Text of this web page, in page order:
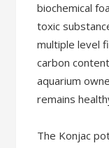
biochemical
toxic
multiple level
carbon
aquarium
remains
The Konjac